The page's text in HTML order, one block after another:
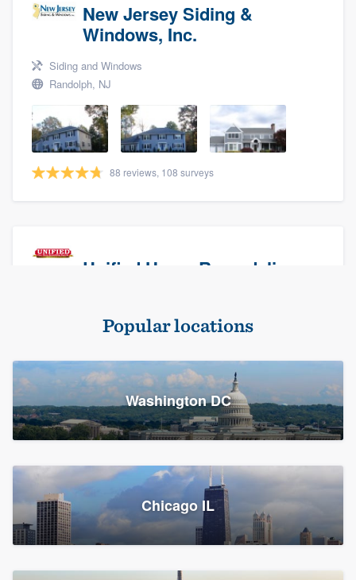
New Jersey Siding &
Windows, Inc.
Siding and Windows
Randolph, NJ
88 reviews, 108 surveys
Unified Home Remodeling
Baldwin, NY
1,783 reviews, 1,893 surveys
Storm Guard of Greater
Bergen County
Fair Lawn, NJ
Popular locations
Washington DC
Chicago IL